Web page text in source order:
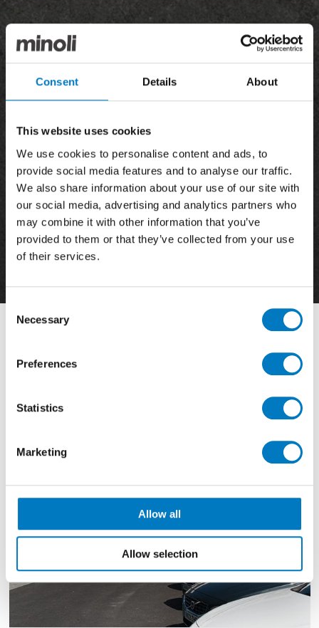
Consent Details About
This website uses cookies
We use cookies to personalise content and ads, to
provide social media features and to analyse our traffic.
We also share information about your use of our site with
our social media, advertising and analytics partners who
may combine it with other information that you’ve
provided to them or that they’ve collected from your use
of their services.
Consent
Selection
Necessary
Preferences
Statistics
Marketing
Allow all
Allow selection